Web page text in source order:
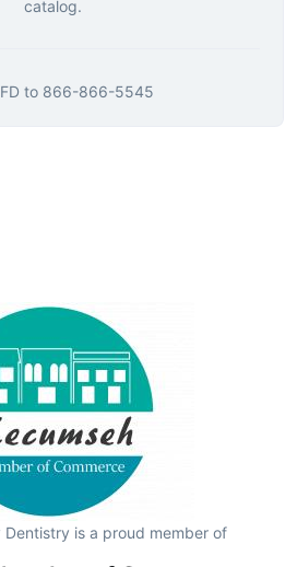
catalog.
to 866-866-5545
Dentistry is a proud member of